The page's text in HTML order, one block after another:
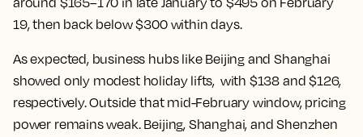
19, then back below $300 within days.
As expected, business hubs like Beijing and Shanghai
showed only modest holiday lifts, with $138 and $126,
respectively. Outside that mid-February window, pricing
power remains weak. Beijing, Shanghai, and Shenzhen